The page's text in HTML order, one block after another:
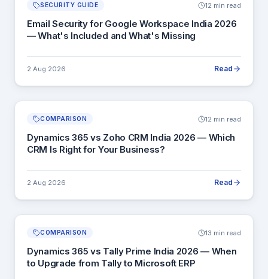
SECURITY GUIDE 12 min read
Email Security for Google Workspace India 2026
— What's Included and What's Missing
2 Aug 2026 Read
COMPARISON 12 min read
Dynamics 365 vs Zoho CRM India 2026 — Which
CRM Is Right for Your Business?
2 Aug 2026 Read
COMPARISON 13 min read
Dynamics 365 vs Tally Prime India 2026 — When
to Upgrade from Tally to Microsoft ERP